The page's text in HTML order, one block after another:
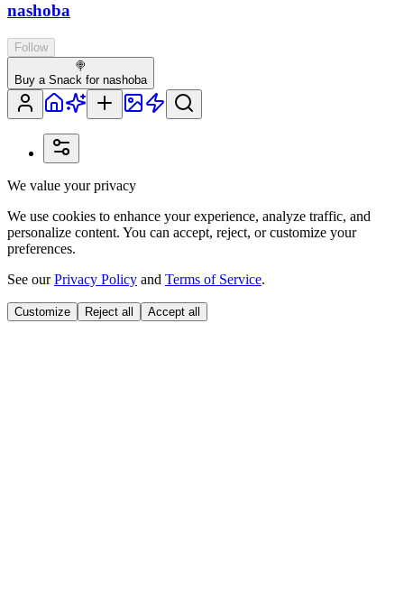
nashoba
Follow
🍭
Buy a Snack for nashoba
We value your privacy
We use cookies to enhance your experience, analyze traffic, and
personalize content. You can accept, reject, or customize your
preferences.
See ourPrivacy Policy and Terms of Service.
Customize Reject all Accept all